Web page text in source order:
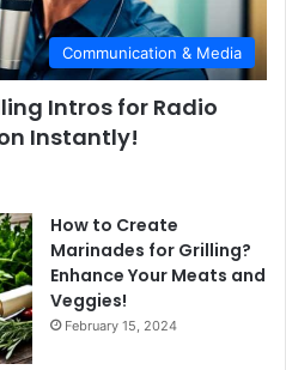
Communication & Media
Intros for Radio
Instantly!
How to Create
Marinades for Grilling?
Enhance Your Meats and
Veggies!
February 15, 2024